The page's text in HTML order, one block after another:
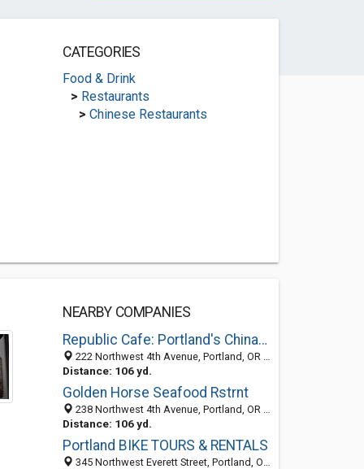
CATEGORIES
Food & Drink
> Restaurants
> Chinese Restaurants
NEARBY COMPANIES
Republic Cafe: Portland's Chinatown
222 Northwest 4th Avenue, Portland, OR 97209
Distance: 106 yd.
Golden Horse Seafood Rstrnt
238 Northwest 4th Avenue, Portland, OR 97209-3806
Distance: 106 yd.
Portland BIKE TOURS & RENTALS
345 Northwest Everett Street, Portland, OR 97212